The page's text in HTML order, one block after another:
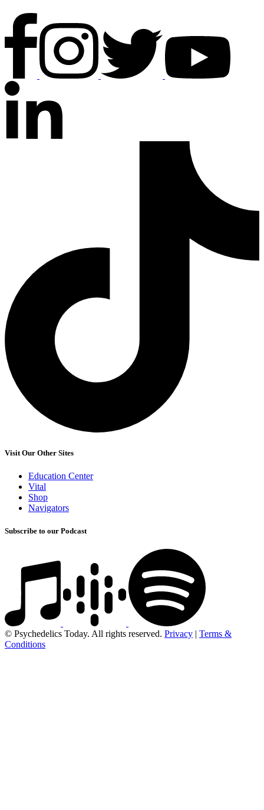
Visit Our Other Sites
Education Center
Vital
Shop
Navigators
Subscribe to our Podcast
© Psychedelics Today. All rights reserved. Privacy | Terms &
Conditions